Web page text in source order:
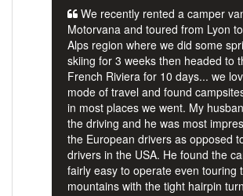
We recently rented a camper
Motorvana and toured from Lyon
Alps region where we did some
skiing for 3 weeks then headed to
French Riviera for 10 days... we
mode of travel and found
in most places we went. My
the driving and he was most
the European drivers as opposed
drivers in the USA. He found the
fairly easy to operate even touring
mountains with the tight hairpin